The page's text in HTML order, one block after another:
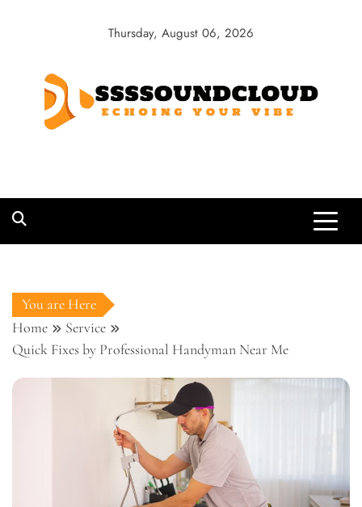
Thursday, August 06, 2026
You are Here
Home
Service
Quick Fixes by Professional Handyman Near Me